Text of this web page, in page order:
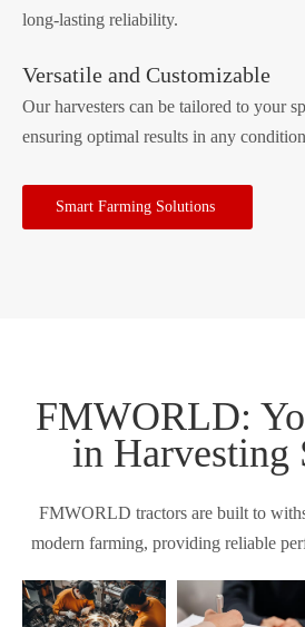
long-lasting reliability.
Versatile and Customizable
Our harvesters can be tailored to your
ensuring optimal results in any
Smart Farming Solutions
FMWORLD:
in Harvesting
FMWORLD tractors are built to
modern farming, providing reliable